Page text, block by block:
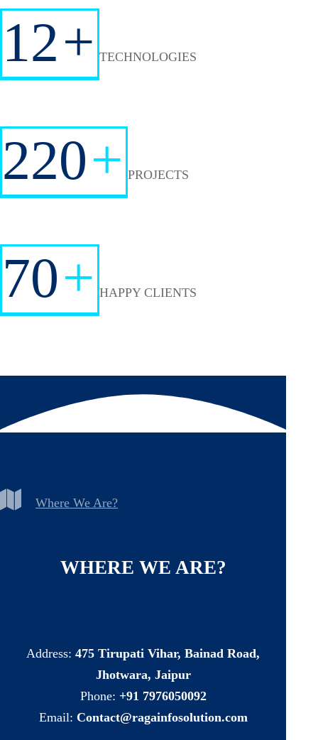
12+ TECHNOLOGIES
220+ PROJECTS
70+ HAPPY CLIENTS
Where We Are?
WHERE WE ARE?
Address:475 Tirupati Vihar, Bainad Road,
Jhotwara, Jaipur
Phone: +91 7976050092
Email: Contact@ragainfosolution.com